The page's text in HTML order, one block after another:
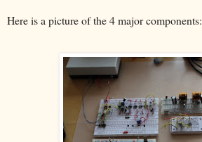
Here is a picture of the 4 major components: